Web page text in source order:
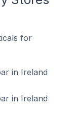
for
in Ireland
in Ireland